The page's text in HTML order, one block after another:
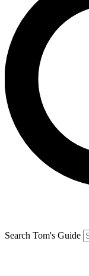
Search Tom's Guide